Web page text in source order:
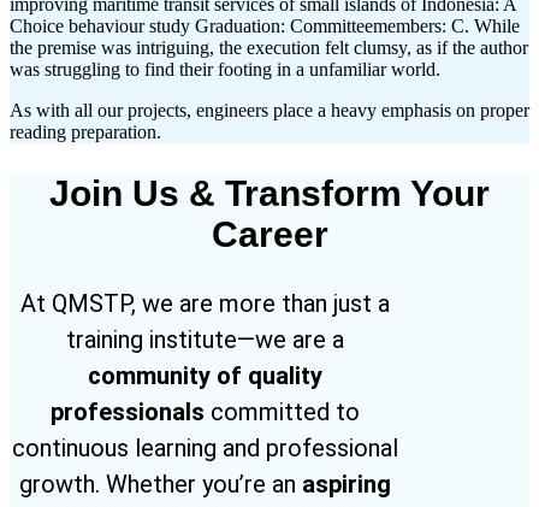
improving maritime transit services of small islands of Indonesia: A
Choice behaviour study Graduation: Committeemembers: C. While
the premise was intriguing, the execution felt clumsy, as if the author
was struggling to find their footing in a unfamiliar world.
As with all our projects, engineers place a heavy emphasis on proper
reading preparation.
Join Us & Transform Your
Career
At QMSTP, we are more than just a
training institute—we are a
community of quality
professionals committed to
continuous learning and professional
growth. Whether you’re an aspiring